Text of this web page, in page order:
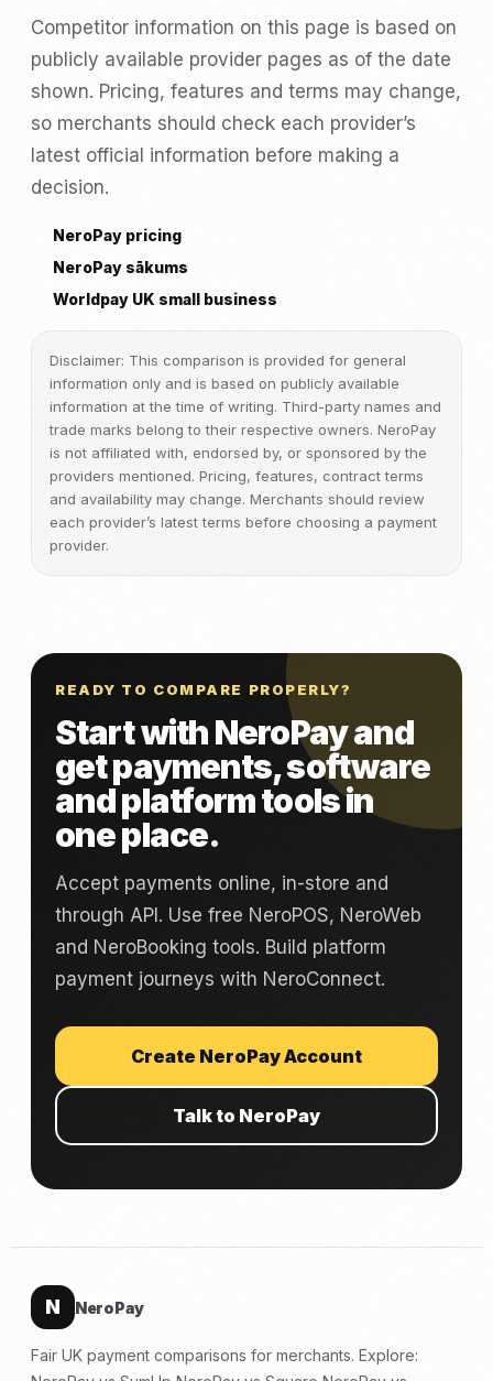
Competitor information on this page is based on
publicly available provider pages as of the date
shown. Pricing, features and terms may change,
so merchants should check each provider’s
latest official information before making a
decision.
NeroPay pricing
NeroPay sākums
Worldpay UK small business
Disclaimer: This comparison is provided for general
information only and is based on publicly available
information at the time of writing. Third-party names and
trade marks belong to their respective owners. NeroPay
is not affiliated with, endorsed by, or sponsored by the
providers mentioned. Pricing, features, contract terms
and availability may change. Merchants should review
each provider’s latest terms before choosing a payment
provider.
READY TO COMPARE PROPERLY?
Start with NeroPay and
get payments, software
and platform tools in
one place.
Accept payments online, in-store and
through API. Use free NeroPOS, NeroWeb
and NeroBooking tools. Build platform
payment journeys with NeroConnect.
Create NeroPay Account
Talk to NeroPay
N NeroPay
Fair UK payment comparisons for merchants. Explore: